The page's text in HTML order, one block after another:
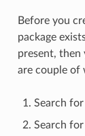
Before you
package
present, then
are couple of
Search
Search